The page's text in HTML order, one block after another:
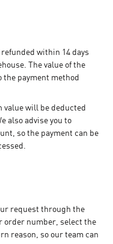
within 14 days
The value of the
payment method
value will be deducted
also advise you to
so the payment can be
request through the
order number, select the
reason, so our team can